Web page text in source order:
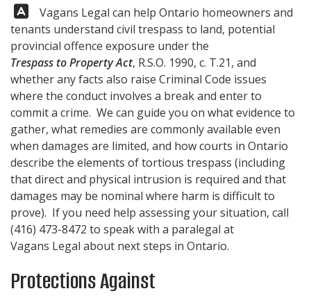
Answer:Vagans Legal can help Ontario homeowners and
tenants understand civil trespass to land, potential
provincial offence exposure under the
Trespass to Property Act, R.S.O. 1990, c. T.21, and
whether any facts also raise Criminal Code issues
where the conduct involves a break and enter to
commit a crime. We can guide you on what evidence to
gather, what remedies are commonly available even
when damages are limited, and how courts in Ontario
describe the elements of tortious trespass (including
that direct and physical intrusion is required and that
damages may be nominal where harm is difficult to
prove). If you need help assessing your situation, call
(416) 473-8472 to speak with a paralegal at
Vagans Legal about next steps in Ontario.
Protections Against